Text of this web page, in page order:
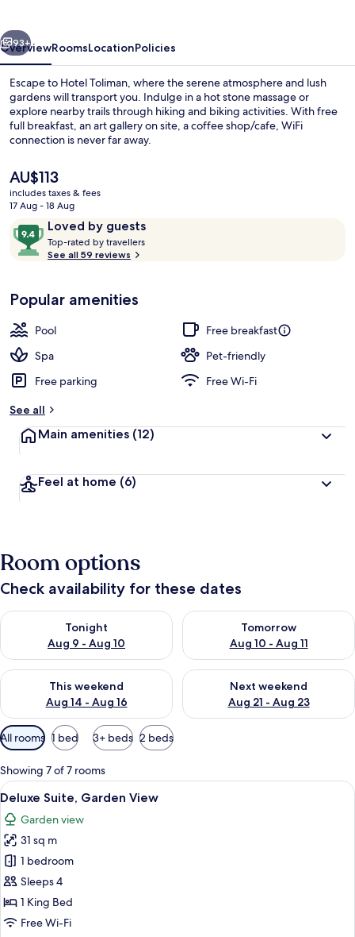
Next
93+
OverviewRoomsLocationPolicies
Escape to Hotel Toliman, where the serene atmosphere and lush
gardens will transport you. Indulge in a hot stone massage or
explore nearby trails through hiking and biking activities. With free
full breakfast, an art gallery on site, a coffee shop/cafe, WiFi
connection is never far away.
The
current
price
AU$113
AU$113
includes taxes & fees
17 Aug - 18 Aug
ReviewsLoved by guests
9.4
out
of
Loved
by
guests
Top-rated by travellers
t
r
See all 59 reviews
Popular amenities
Pool
Free breakfast
Spa
Pet-friendly
Free parking
Free Wi-Fi
See all
Main amenities (12)
Feel at home (6)
Room options
Check availability for these dates
Tonight
Aug 9 - Aug 10
Check availability for tonight Aug 9 - Aug 10
Tomorrow
Aug 10 - Aug 11
Check availability for
This weekend
Aug 14 - Aug 16
Check availability for this weekend Aug 14 - Aug 16
Next weekend
Aug 21 - Aug 23
Check availability for next
Available
filters
for
rooms
All rooms 1 bed 3+ beds 2 beds
Showing 7 of 7 rooms
View
all
photos
for
Deluxe
Suite,
Garden
View
A rustic interior with wooden
7
Deluxe Suite, Garden View
Garden view
31 sq m
1 bedroom
Sleeps 4
1 King Bed
Free Wi-Fi